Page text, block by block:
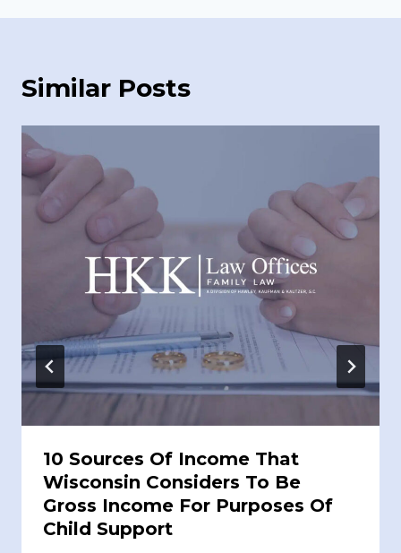
Similar Posts
10 Sources Of Income That
Wisconsin Considers To Be
Gross Income For Purposes Of
Child Support